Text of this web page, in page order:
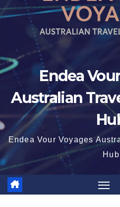
Endea
Australian
Endea Vour Voyages
Hub